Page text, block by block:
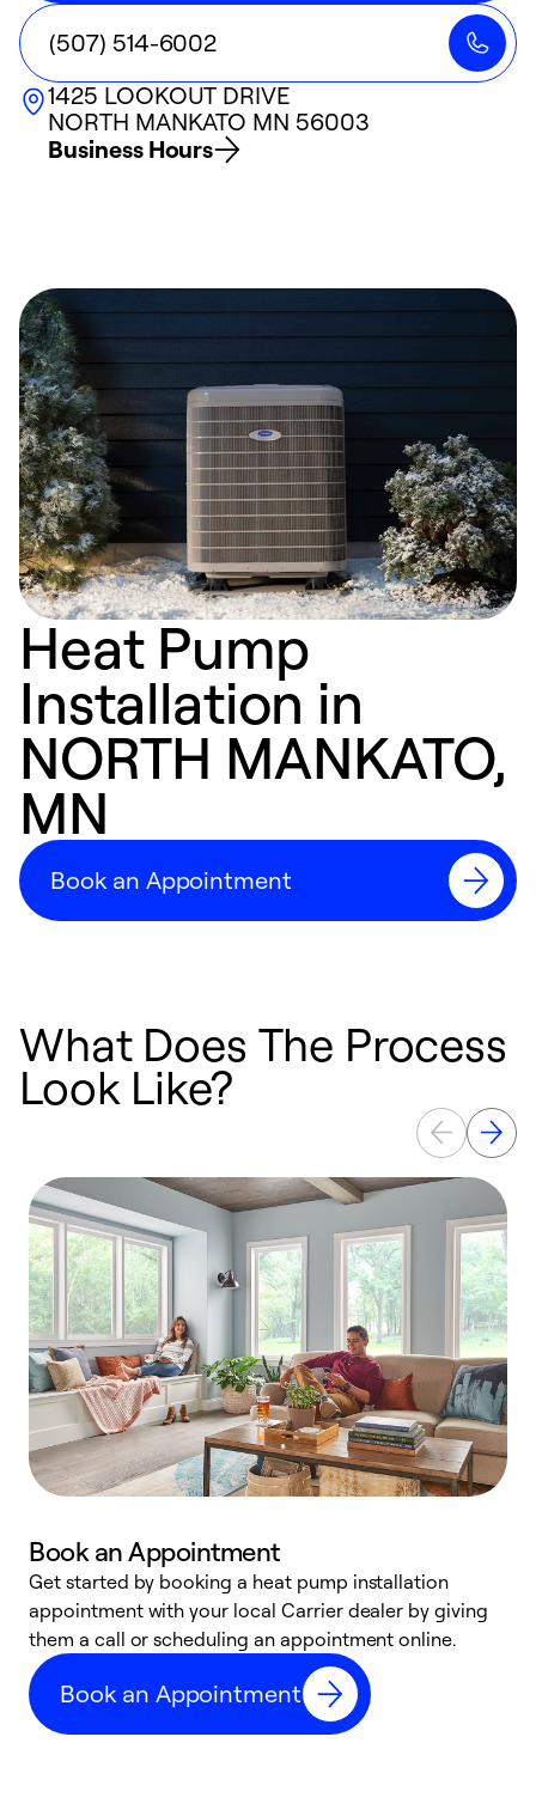
(507) 514-6002
1425 LOOKOUT DRIVE
NORTH MANKATO MN 56003
Business Hours
Heat Pump
Installation in
NORTH MANKATO,
MN
Book an Appointment
What Does The Process
Look Like?
Book an Appointment
Get started by booking a heat pump installation
appointment with your local Carrier dealer by giving
them a call or scheduling an appointment online.
Book an Appointment